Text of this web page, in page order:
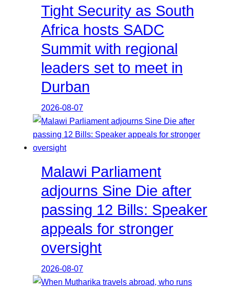
Tight Security as South
Africa hosts SADC
Summit with regional
leaders set to meet in
Durban
2026-08-07
Malawi Parliament
adjourns Sine Die after
passing 12 Bills: Speaker
appeals for stronger
oversight
2026-08-07